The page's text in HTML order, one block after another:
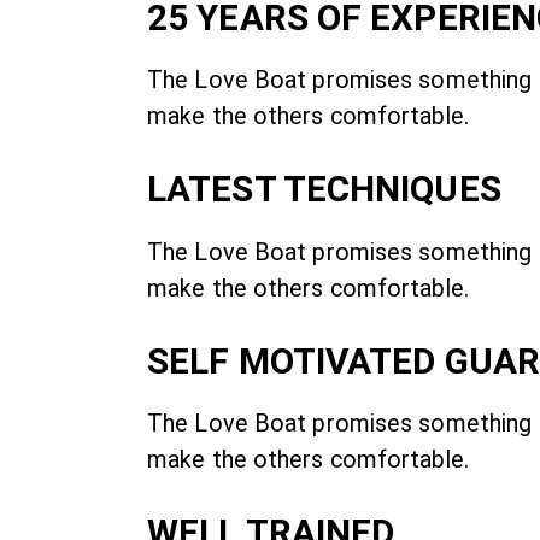
25 YEARS OF
The Love Boat promises something
make the others comfortable.
LATEST TECHNIQUES
The Love Boat promises something
make the others comfortable.
SELF MOTIVATED
The Love Boat promises something
make the others comfortable.